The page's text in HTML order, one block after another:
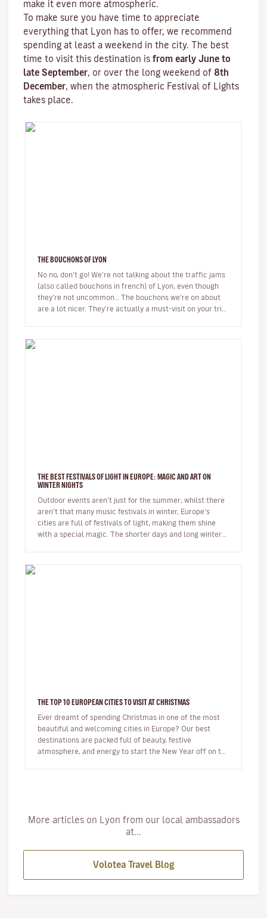
make it even more atmospheric.
To make sure you have time to appreciate
everything that Lyon has to offer, we recommend
spending at least a weekend in the city. The best
time to visit this destination is from early June to
late September, or over the long weekend of 8th
December, when the atmospheric Festival of Lights
takes place.
THE BOUCHONS OF LYON
No no, don’t go! We’re not talking about the traffic jams
(also called bouchons in french) of Lyon, even though
they’re not uncommon… The bouchons we’re on about
are a lot nicer. They’re actually a must-visit on your trip
THE BEST FESTIVALS OF LIGHT IN EUROPE: MAGIC AND ART ON
WINTER NIGHTS
Outdoor events aren’t just for the summer; whilst there
aren’t that many music festivals in winter, Europe’s
cities are full of festivals of light, making them shine
with a special magic. The shorter days and long winter
THE TOP 10 EUROPEAN CITIES TO VISIT AT CHRISTMAS
Ever dreamt of spending Christmas in one of the most
beautiful and welcoming cities in Europe? Our best
destinations are packed full of beauty, festive
atmosphere, and energy to start the New Year off on the
More articles on Lyon from our local ambassadors
at...
Volotea Travel Blog